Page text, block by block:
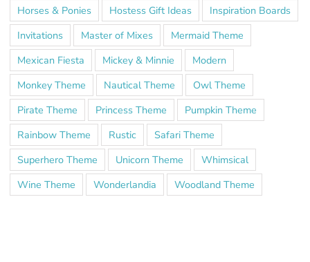
Horses & Ponies
Hostess Gift Ideas
Inspiration Boards
Invitations
Master of Mixes
Mermaid Theme
Mexican Fiesta
Mickey & Minnie
Modern
Monkey Theme
Nautical Theme
Owl Theme
Pirate Theme
Princess Theme
Pumpkin Theme
Rainbow Theme
Rustic
Safari Theme
Superhero Theme
Unicorn Theme
Whimsical
Wine Theme
Wonderlandia Woodland Theme